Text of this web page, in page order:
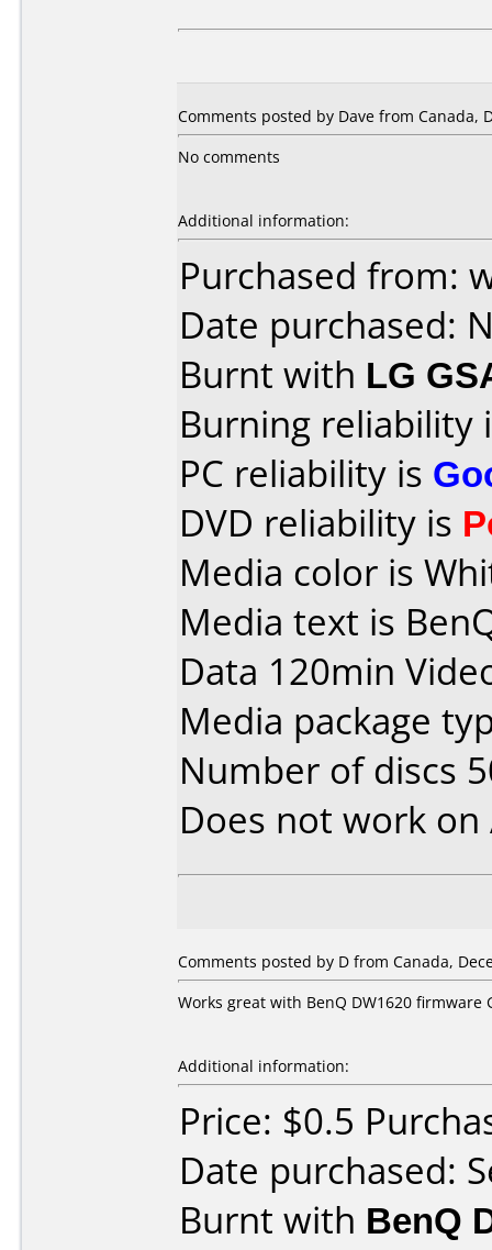
Comments posted by Dave from Canada,
No comments
Additional information:
Purchased from:
Date purchased:
Burnt with LG
Burning reliability
PC reliability is
DVD reliability is
Media color is
Media text is
Data 120min
Media package
Number of discs
Does not work on
Comments posted by D from Canada,
Works great with BenQ DW1620 firmware
Additional information:
Price: $0.5
Date purchased:
Burnt with BenQ